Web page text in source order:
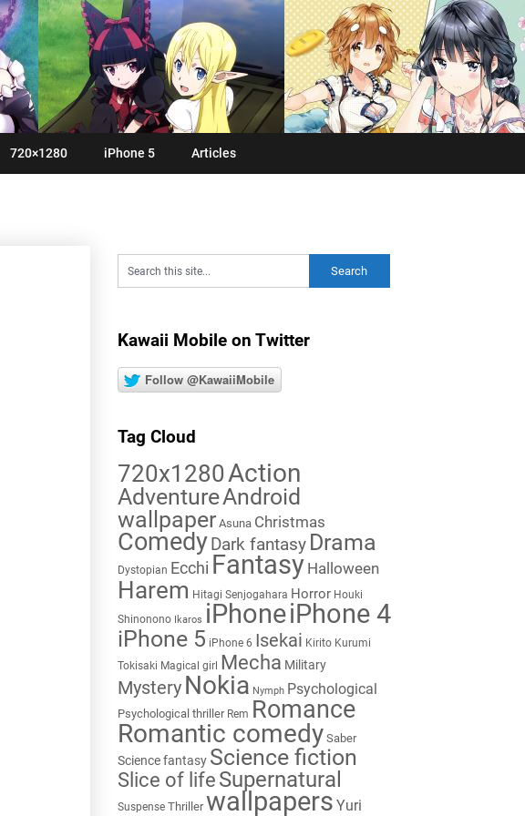
720×1280 iPhone 5 Articles
Kawaii Mobile on Twitter
Follow @KawaiiMobile
Tag Cloud
720x1280Action
AdventureAndroid
wallpaper Asuna Christmas
Comedy Dark fantasy Drama
Dystopian Ecchi Fantasy Halloween
Harem Hitagi Senjogahara Horror Houki
Shinonono Ikaros iPhoneiPhone 4
iPhone 5 iPhone 6 Isekai Kirito Kurumi
Tokisaki Magical girl Mecha Military
Mystery Nokia Nymph Psychological
Psychological thriller Rem Romance
Romantic comedy Saber
Science fantasy Science fiction
Slice of life Supernatural
Suspense Thriller wallpapers Yuri